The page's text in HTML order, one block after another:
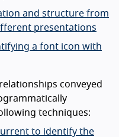
and structure from
presentations
a font icon with
conveyed
techniques:
to identify the